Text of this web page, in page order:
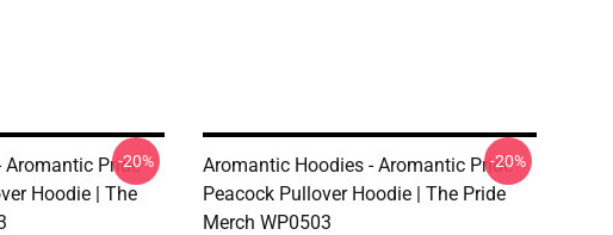
Pride
Hoodie | The
-20%
Aromantic Hoodies - Aromantic Pride
Peacock Pullover Hoodie | The Pride
Merch WP0503
-20%